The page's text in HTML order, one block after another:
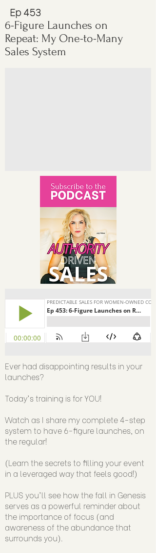
Ep 453
6-Figure Launches on
Repeat: My One-to-Many
Sales System
Ever had disappointing results in your
launches?
Today's training is for YOU!
Watch as I share my complete 4-step
system to have 6-figure launches, on
the regular!
(Learn the secrets to filling your event
in a leveraged way that feels good!)
PLUS you'll see how the fall in Genesis
serves as a powerful reminder about
the importance of focus (and
awareness of the abundance that
surrounds you).